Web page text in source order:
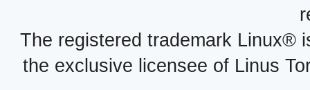
The registered trademark Linux®
the exclusive licensee of Linus